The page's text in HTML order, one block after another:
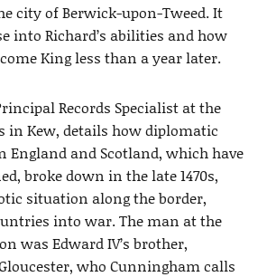
city of Berwick-upon-Tweed. It
into Richard’s abilities and how
King less than a year later.
Records Specialist at the
in Kew, details how diplomatic
England and Scotland, which have
broke down in the late 1470s,
situation along the border,
into war. The man at the
was Edward IV’s brother,
who Cunningham calls